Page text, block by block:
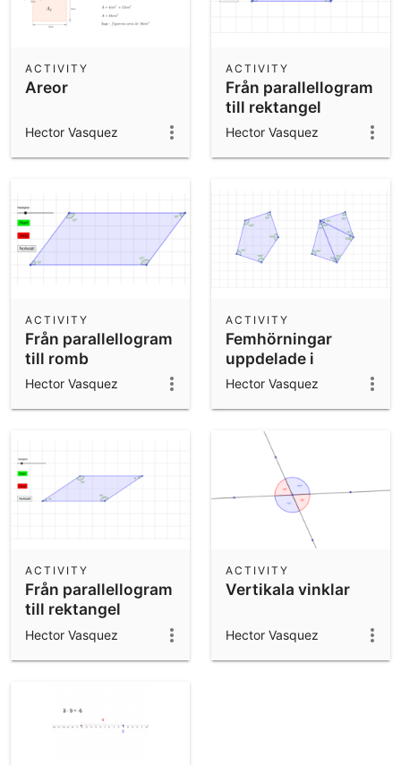
Areor
ACTIVITY
Hector Vasquez
Från parallellogram
till rektangel
ACTIVITY
Hector Vasquez
Från parallellogram
till romb
ACTIVITY
Hector Vasquez
Femhörningar
uppdelade i
trianglar
ACTIVITY
Hector Vasquez
Från parallellogram
till rektangel
ACTIVITY
Hector Vasquez
Vertikala vinklar
ACTIVITY
Hector Vasquez